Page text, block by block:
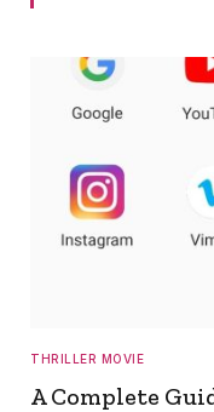
THRILLER MOVIE
A Complete